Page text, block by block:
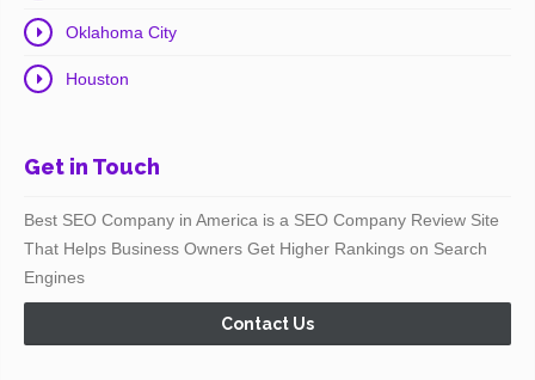
Oklahoma City
Houston
Get in Touch
Best SEO Company in America is a SEO Company Review Site
That Helps Business Owners Get Higher Rankings on Search
Engines
Contact Us